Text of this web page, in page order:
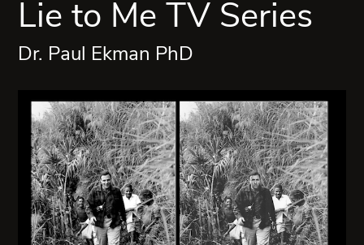
Lie to Me TV Series
Dr. Paul Ekman PhD